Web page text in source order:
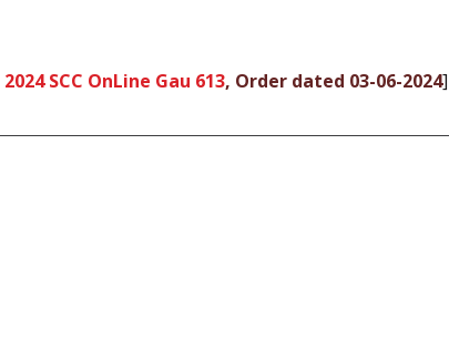
2024 SCC OnLine Gau 613, Order dated 03-06-2024]